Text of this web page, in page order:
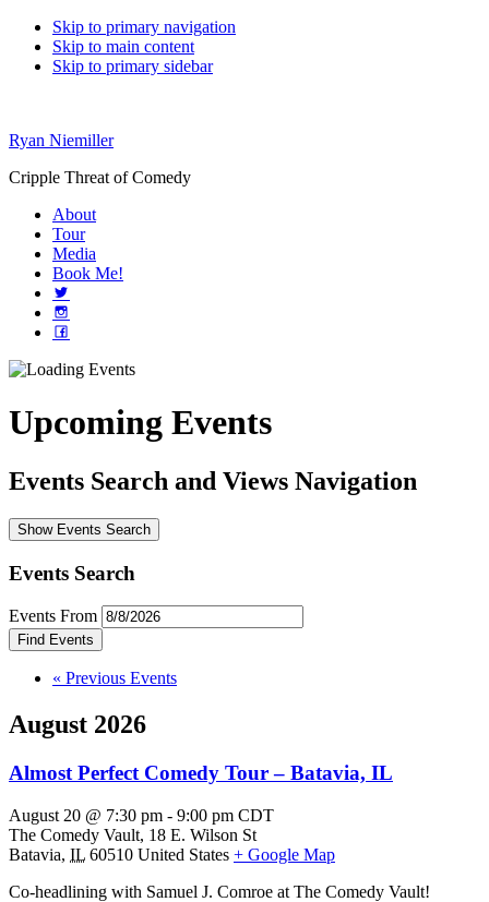
Skip to primary navigation
Skip to main content
Skip to primary sidebar
Ryan Niemiller
Cripple Threat of Comedy
About
Tour
Media
Book Me!
Upcoming Events
Events Search and Views Navigation
Show Events Search
Events Search
Events From
« Previous Events
August 2026
Almost Perfect Comedy Tour – Batavia, IL
August 20 @ 7:30 pm - 9:00 pm CDT
The Comedy Vault, 18 E. Wilson St
Batavia, IL 60510 United States + Google Map
Co-headlining with Samuel J. Comroe at The Comedy Vault!